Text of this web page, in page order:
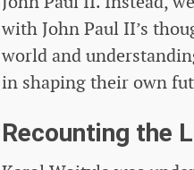
with John Paul II’s
world and
in shaping their own
Recounting the